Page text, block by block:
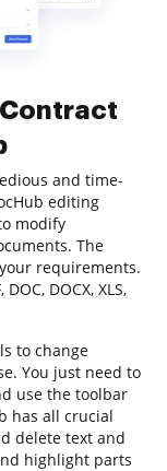
and time-
editing
modify
The
requirements.
DOCX, XLS,
to change
You just need to
use the toolbar
has all crucial
delete text and
highlight parts